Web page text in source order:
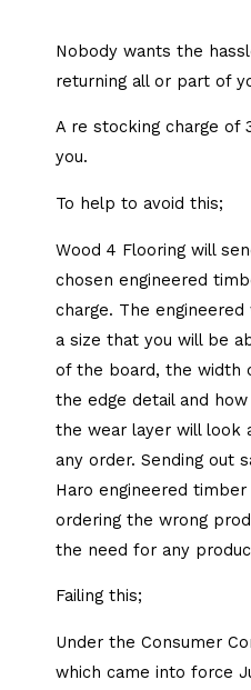
Nobody wants the
returning all or part of
A re stocking charge of
you.
To help to avoid this;
Wood 4 Flooring will
chosen engineered
charge. The
a size that you will be
of the board, the width
the edge detail and
the wear layer will look
any order. Sending out
Haro engineered
ordering the wrong
the need for any
Failing this;
Under the Consumer
which came into force